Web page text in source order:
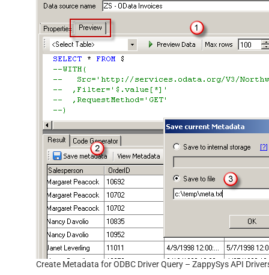
Create Metadata for ODBC Driver Query – ZappySys API